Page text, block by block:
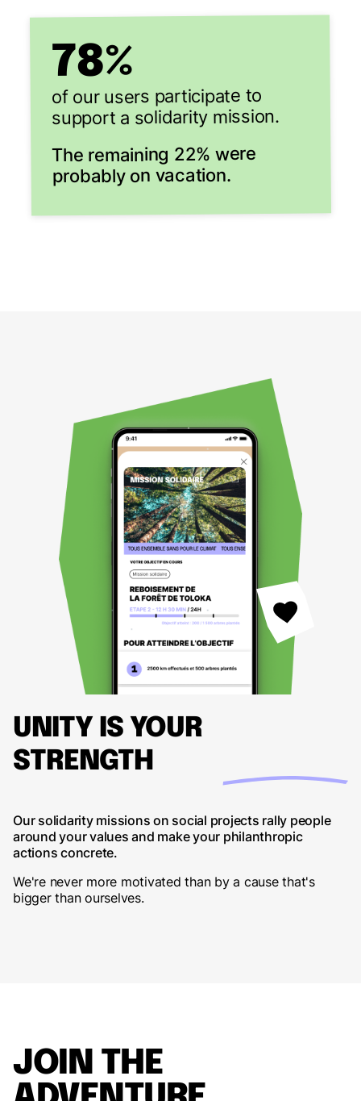
78%
of our users participate to
support a solidarity mission.
The remaining 22% were
probably on vacation.
UNITY IS YOUR
STRENGTH
Our solidarity missions on social projects rally people
around your values and make your philanthropic
actions concrete.
We're never more motivated than by a cause that's
bigger than ourselves.
JOIN THE